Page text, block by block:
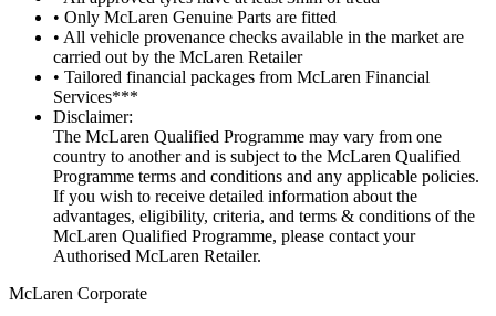
• Only McLaren Genuine Parts are fitted
• All vehicle provenance checks available in the market are
carried out by the McLaren Retailer
• Tailored financial packages from McLaren Financial
Services***
Disclaimer:
The McLaren Qualified Programme may vary from one
country to another and is subject to the McLaren Qualified
Programme terms and conditions and any applicable policies.
If you wish to receive detailed information about the
advantages, eligibility, criteria, and terms & conditions of the
McLaren Qualified Programme, please contact your
Authorised McLaren Retailer.
McLaren Corporate